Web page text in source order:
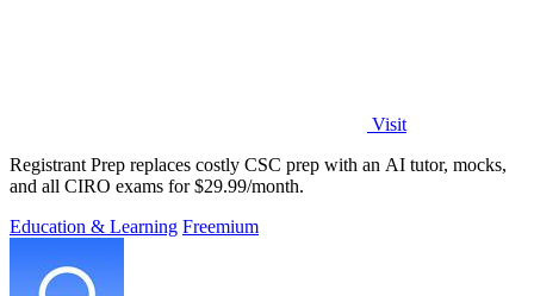
Visit
Registrant Prep replaces costly CSC prep with an AI tutor, mocks,
and all CIRO exams for $29.99/month.
Education & Learning Freemium